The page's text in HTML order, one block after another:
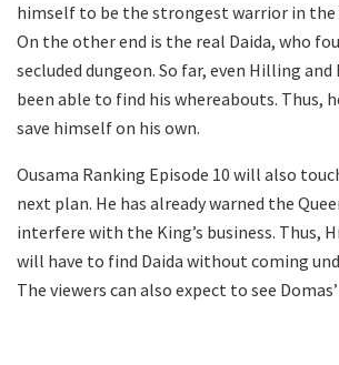
himself to be the strongest warrior in
On the other end is the real Daida, who
secluded dungeon. So far, even Hilling
been able to find his whereabouts. Thus,
save himself on his own.
Ousama Ranking Episode 10 will also
next plan. He has already warned the
interfere with the King’s business. Thus,
will have to find Daida without coming
The viewers can also expect to see